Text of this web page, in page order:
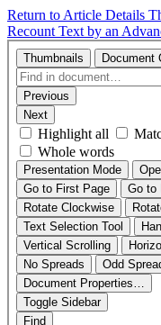
Return to Article Details
Recount Text by an